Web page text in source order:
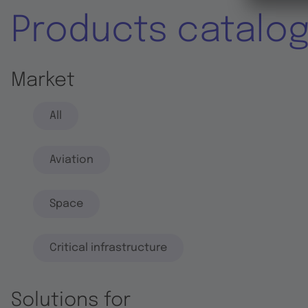
Products
Market
All
Aviation
Space
Critical infrastructure
Solutions for